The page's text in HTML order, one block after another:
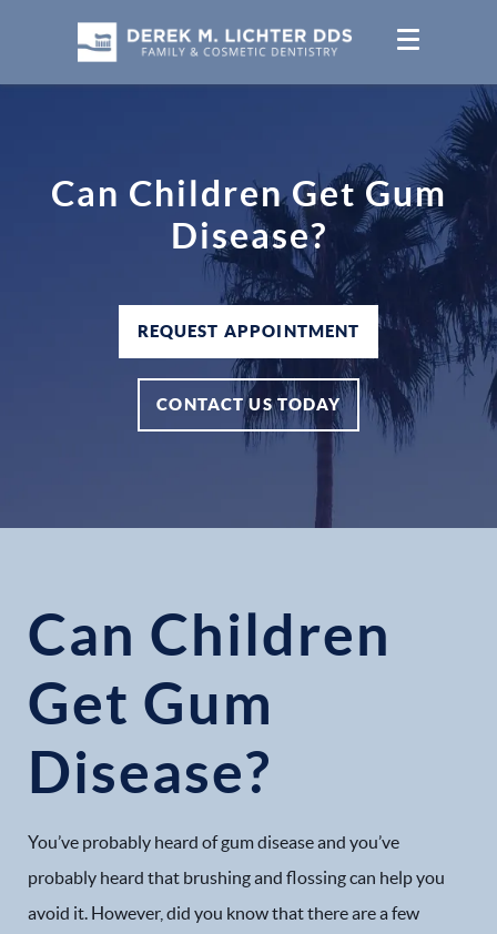
Can Children Get Gum
Disease?
REQUEST APPOINTMENT
CONTACT US TODAY
Can Children
Get Gum
Disease?
You’ve probably heard of gum disease and you’ve
probably heard that brushing and flossing can help you
avoid it. However, did you know that there are a few